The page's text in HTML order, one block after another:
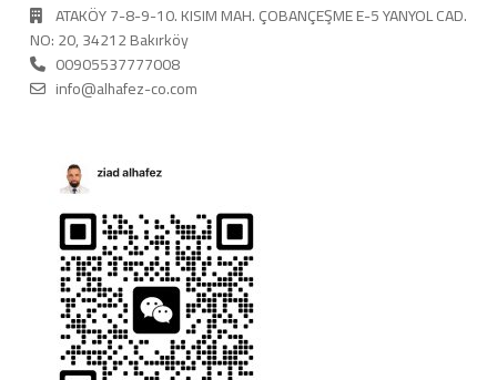
ATAKÖY 7-8-9-10. KISIM MAH. ÇOBANÇEŞME E-5 YANYOL CAD.
NO: 20, 34212 Bakırköy
00905537777008
info@alhafez-co.com